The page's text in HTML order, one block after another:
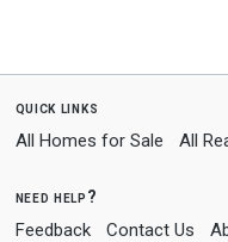
quick links
All Homes for Sale All
need help?
Feedback Contact Us